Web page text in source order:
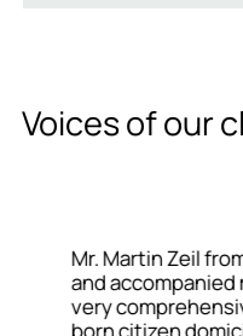
Voices of our
Mr. Martin Zeil
and accompanied
very
born citizen